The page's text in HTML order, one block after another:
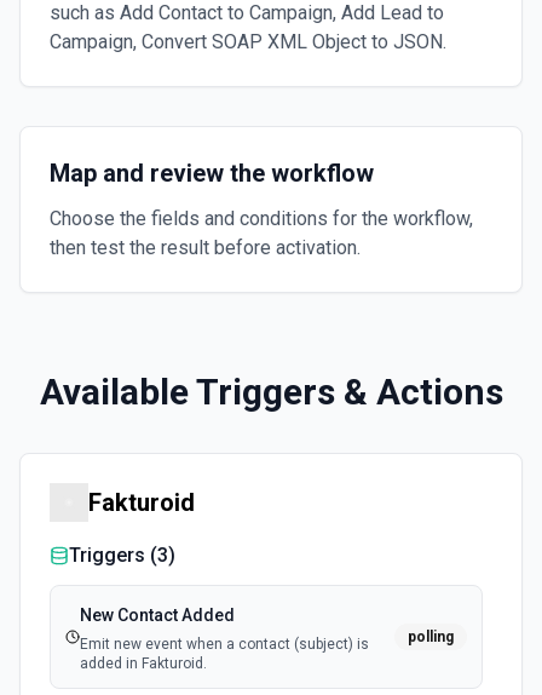
such as Add Contact to Campaign, Add Lead to
Campaign, Convert SOAP XML Object to JSON.
Map and review the workflow
Choose the fields and conditions for the workflow,
then test the result before activation.
Available Triggers & Actions
Fakturoid
Triggers (3)
New Contact Added
Emit new event when a contact (subject) is
added in Fakturoid.
polling